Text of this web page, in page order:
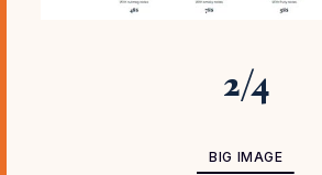
BIG IMAGE
BIG IMAGE ADVANCED
3/4